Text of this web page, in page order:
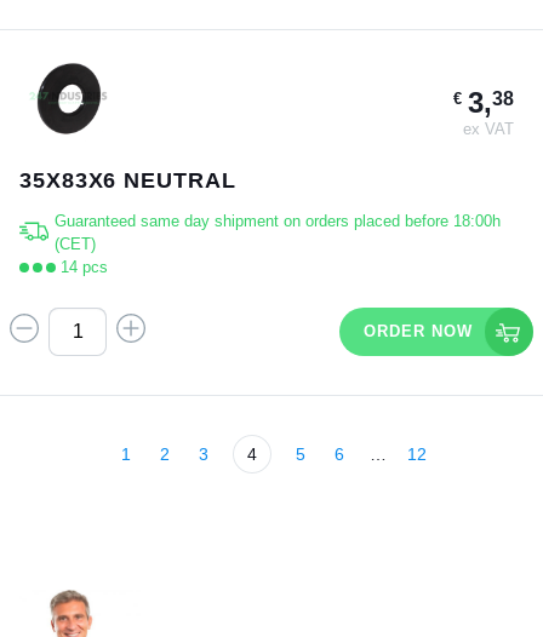
€3,38
ex VAT
35X83X6 NEUTRAL
Guaranteed same day shipment on orders placed before 18:00h
(CET)
14 pcs
ORDER NOW
1 2 3 4 5 6 12